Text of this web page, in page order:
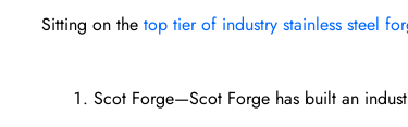
Sitting on the top tier of industry stainless steel
Scot Forge—Scot Forge has built an